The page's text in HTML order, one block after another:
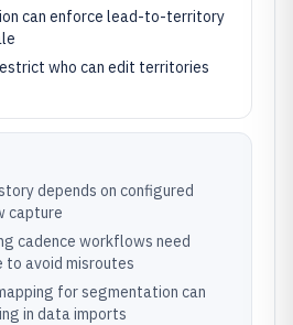
can enforce lead-to-territory
who can edit territories
depends on configured
capture
cadence workflows need
to avoid misroutes
for segmentation can
in data imports